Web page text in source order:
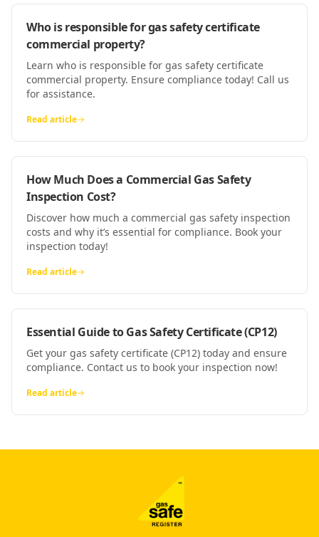
Who is responsible for gas safety certificate
commercial property?
Learn who is responsible for gas safety certificate
commercial property. Ensure compliance today! Call us
for assistance.
Read article
How Much Does a Commercial Gas Safety
Inspection Cost?
Discover how much a commercial gas safety inspection
costs and why it’s essential for compliance. Book your
inspection today!
Read article
Essential Guide to Gas Safety Certificate (CP12)
Get your gas safety certificate (CP12) today and ensure
compliance. Contact us to book your inspection now!
Read article